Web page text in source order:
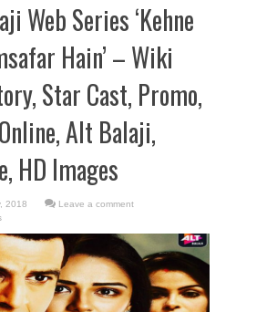
Web Series ‘Kehne
Hain’ – Wiki
Star Cast, Promo,
Alt Balaji,
HD Images
Leave a comment